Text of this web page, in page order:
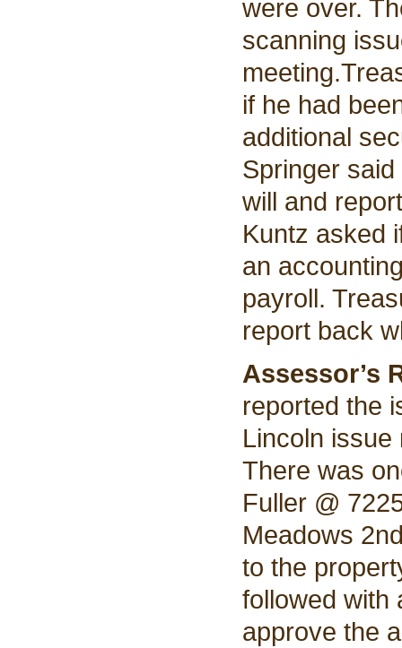
were over.
scanning
meeting.
if he had
additional
Springer
will and
Kuntz asked
an
payroll.
report back
Assessor’s
reported the
Lincoln issue
There was
Fuller @
Meadows
to the
followed with
approve the